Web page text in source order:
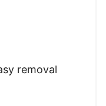
removal